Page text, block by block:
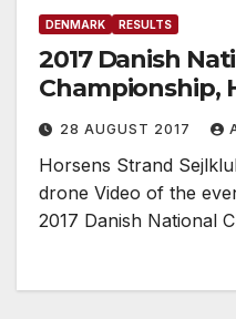
DENMARK RESULTS
2017 Danish
28 AUGUST 2017
Horsens Strand
drone Video of the
2017 Danish National